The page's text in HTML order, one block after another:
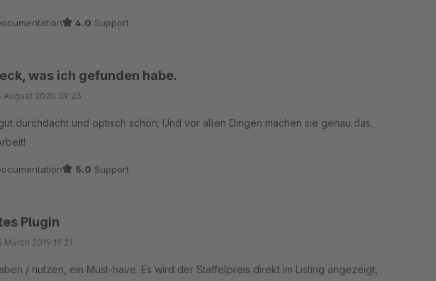
4.0 Support
was ich gefunden habe.
August 2020 09:23
durchdacht und optisch schön; Und vor allen Dingen machen sie genau das,
5.0 Support
Plugin
March 2019 19:21
/ nutzen, ein Must-have. Es wird der Staffelpreis direkt im Listing angezeigt,